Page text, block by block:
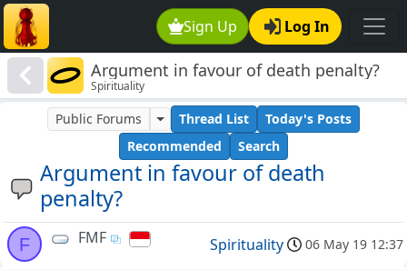
Sign Up Log In
Argument in favour of death penalty?
Spirituality
Argument in favour of death
penalty?
Public Forums Thread List
Today's Posts
Recommended
Search
F FMF Spirituality 06 May 19 12:37